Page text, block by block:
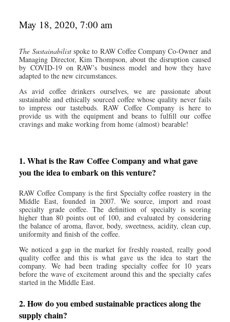
May 18, 2020, 7:00 am
The Sustainabilist spoke to RAW Coffee Company Co-Owner and
Managing Director, Kim Thompson, about the disruption caused
by COVID-19 on RAW’s business model and how they have
adapted to the new circumstances.
As avid coffee drinkers ourselves, we are passionate about
sustainable and ethically sourced coffee whose quality never fails
to impress our tastebuds. RAW Coffee Company is here to
provide us with the equipment and beans to fulfill our coffee
cravings and make working from home (almost) bearable!
1. What is the Raw Coffee Company and what gave
you the idea to embark on this venture?
RAW Coffee Company is the first Specialty coffee roastery in the
Middle East, founded in 2007. We source, import and roast
specialty grade coffee. The definition of specialty is scoring
higher than 80 points out of 100, and evaluated by considering
the balance of aroma, flavor, body, sweetness, acidity, clean cup,
uniformity and finish of the coffee.
We noticed a gap in the market for freshly roasted, really good
quality coffee and this is what gave us the idea to start the
company. We had been trading specialty coffee for 10 years
before the wave of excitement around this and the specialty cafes
started in the Middle East.
2. How do you embed sustainable practices along the
supply chain?